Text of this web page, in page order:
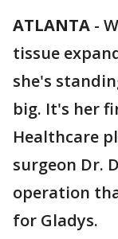
ATLANTA -
tissue
she's
big. It's her
Healthcare
surgeon Dr.
operation
for Gladys.